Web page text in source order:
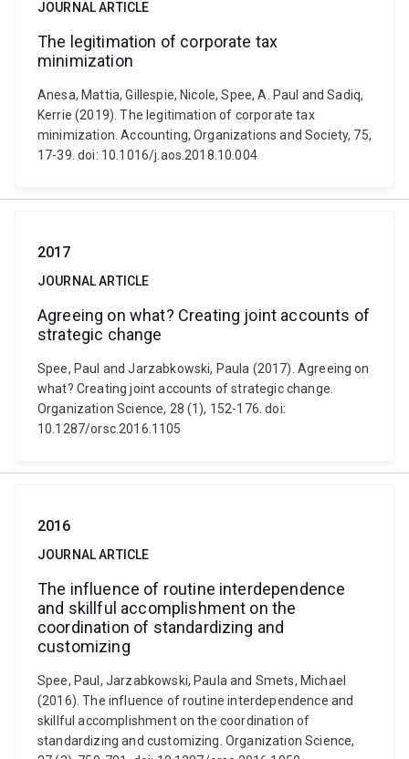
JOURNAL ARTICLE
The legitimation of corporate tax
minimization
Anesa, Mattia, Gillespie, Nicole, Spee, A. Paul and Sadiq,
Kerrie (2019). The legitimation of corporate tax
minimization. Accounting, Organizations and Society, 75,
17-39. doi: 10.1016/j.aos.2018.10.004
2017
JOURNAL ARTICLE
Agreeing on what? Creating joint accounts of
strategic change
Spee, Paul and Jarzabkowski, Paula (2017). Agreeing on
what? Creating joint accounts of strategic change.
Organization Science, 28 (1), 152-176. doi:
10.1287/orsc.2016.1105
2016
JOURNAL ARTICLE
The influence of routine interdependence
and skillful accomplishment on the
coordination of standardizing and
customizing
Spee, Paul, Jarzabkowski, Paula and Smets, Michael
(2016). The influence of routine interdependence and
skillful accomplishment on the coordination of
standardizing and customizing. Organization Science,